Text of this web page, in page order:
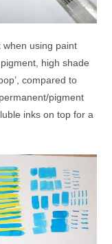
when using paint
high shade
compared to
pigment
inks on top for a